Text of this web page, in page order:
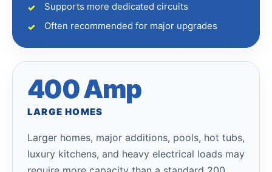
Supports more dedicated circuits
Often recommended for major upgrades
400 Amp
LARGE HOMES
Larger homes, major additions, pools, hot tubs,
luxury kitchens, and heavy electrical loads may